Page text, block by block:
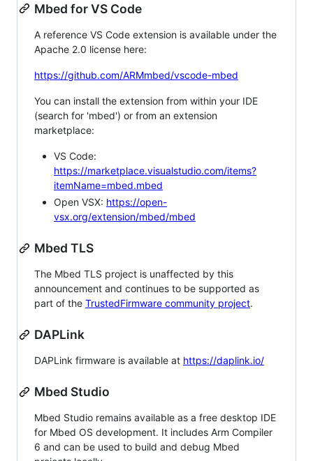
Mbed for VS Code
A reference VS Code extension is available under the
Apache 2.0 license here:
https://github.com/ARMmbed/vscode-mbed
You can install the extension from within your IDE
(search for 'mbed') or from an extension
marketplace:
VS Code:
https://marketplace.visualstudio.com/items?
itemName=mbed.mbed
Open VSX: https://open-
vsx.org/extension/mbed/mbed
Mbed TLS
The Mbed TLS project is unaffected by this
announcement and continues to be supported as
part of the TrustedFirmware community project.
DAPLink
DAPLink firmware is available at https://daplink.io/
Mbed Studio
Mbed Studio remains available as a free desktop IDE
for Mbed OS development. It includes Arm Compiler
6 and can be used to build and debug Mbed